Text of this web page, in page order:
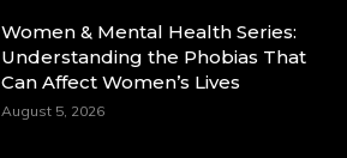
Women & Mental Health Series:
Understanding the Phobias That
Can Affect Women’s Lives
August 5, 2026